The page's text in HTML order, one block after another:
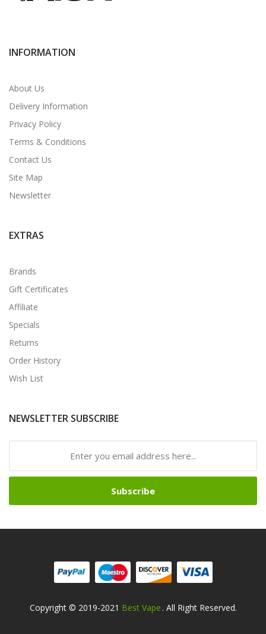
INFORMATION
About Us
Delivery Information
Privacy Policy
Terms & Conditions
Contact Us
Site Map
Newsletter
EXTRAS
Brands
Gift Certificates
Affiliate
Specials
Returns
Order History
Wish List
NEWSLETTER SUBSCRIBE
Subscribe
Copyright © 2019-2021 Best Vape
Online Casino Usa Best Online Casino 78win
. All Right Reserved.